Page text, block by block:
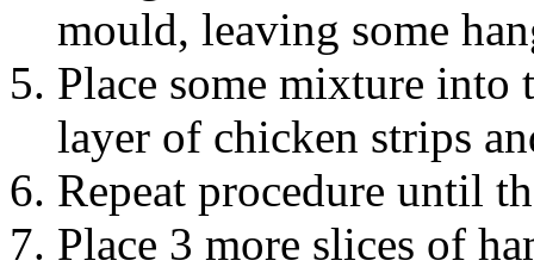
mould, leaving some
Place some mixture into
layer of chicken strips
Repeat procedure until
Place 3 more slices of